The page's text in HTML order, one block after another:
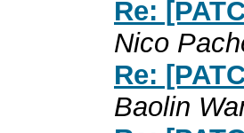
Re:
Nico
Re:
Baolin